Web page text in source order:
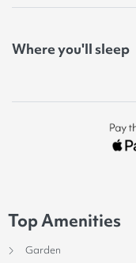
Where you'll sleep
Top Amenities
Garden